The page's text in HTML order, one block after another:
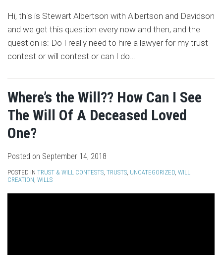
Hi, this is Stewart Albertson with Albertson and Davidson
and we get this question every now and then, and the
question is: Do I really need to hire a lawyer for my trust
contest or will contest or can I do…
Where’s the Will?? How Can I See
The Will Of A Deceased Loved
One?
Posted on September 14, 2018
POSTED IN TRUST & WILL CONTESTS, TRUSTS, UNCATEGORIZED, WILL
CREATION, WILLS